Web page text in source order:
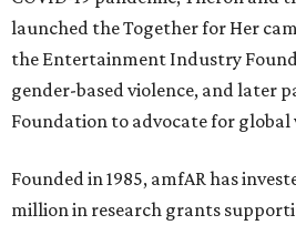
launched the Together for Her
the Entertainment Industry
gender-based violence, and later
Foundation to advocate for global
Founded in 1985, amfAR has
million in research grants